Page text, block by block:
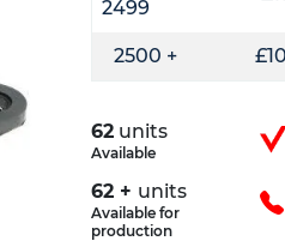
2499
2500 +
62 units
Available
62 + units
Available for
production